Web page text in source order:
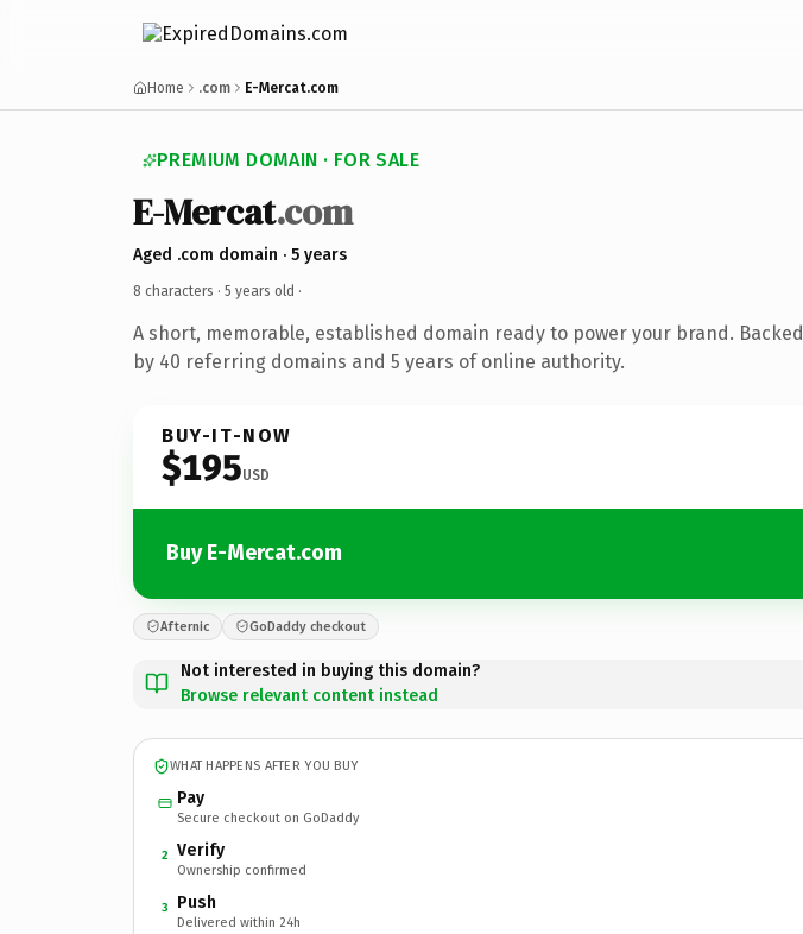
Home .com E-Mercat.com
PREMIUM DOMAIN · FOR SALE
E-Mercat.com
Aged .com domain · 5 years
8 characters · 5 years old ·
A short, memorable, established domain ready to power your brand. Backed
by 40 referring domains and 5 years of online authority.
BUY-IT-NOW
$195USD
Buy E-Mercat.com
Afternic GoDaddy checkout
Not interested in buying this domain?
Browse relevant content instead
WHAT HAPPENS AFTER YOU BUY
Pay
Secure checkout on GoDaddy
2 Verify
Ownership confirmed
3 Push
Delivered within 24h